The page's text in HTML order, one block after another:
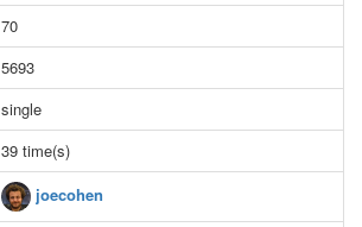
70
5693
single
39 time(s)
joecohen